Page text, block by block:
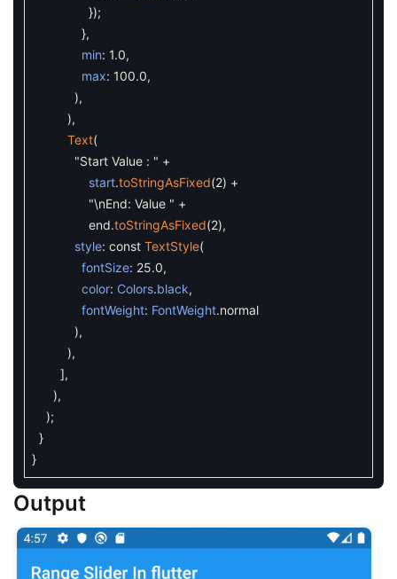
});
},
min: 1.0,
max: 100.0,
),
),
Text(
"Start Value : " +
start.toStringAsFixed(2) +
"\nEnd: Value " +
end.toStringAsFixed(2),
style: const TextStyle(
fontSize: 25.0,
color: Colors.black,
fontWeight: FontWeight.normal
),
),
],
),
);
}
}
Output